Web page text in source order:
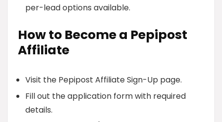
per-lead options available.
How to Become a Pepipost
Affiliate
Visit the Pepipost Affiliate Sign-Up page.
Fill out the application form with required
details.